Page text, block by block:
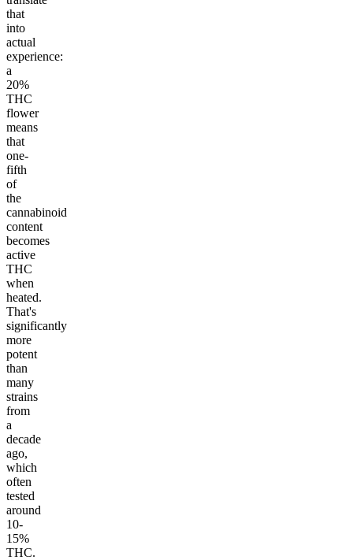
that
into
actual
experience:
a
20%
THC
flower
means
that
one-
fifth
of
the
cannabinoid
content
becomes
active
THC
when
heated.
That's
significantly
more
potent
than
many
strains
from
a
decade
ago,
which
often
tested
around
10-
15%
THC.